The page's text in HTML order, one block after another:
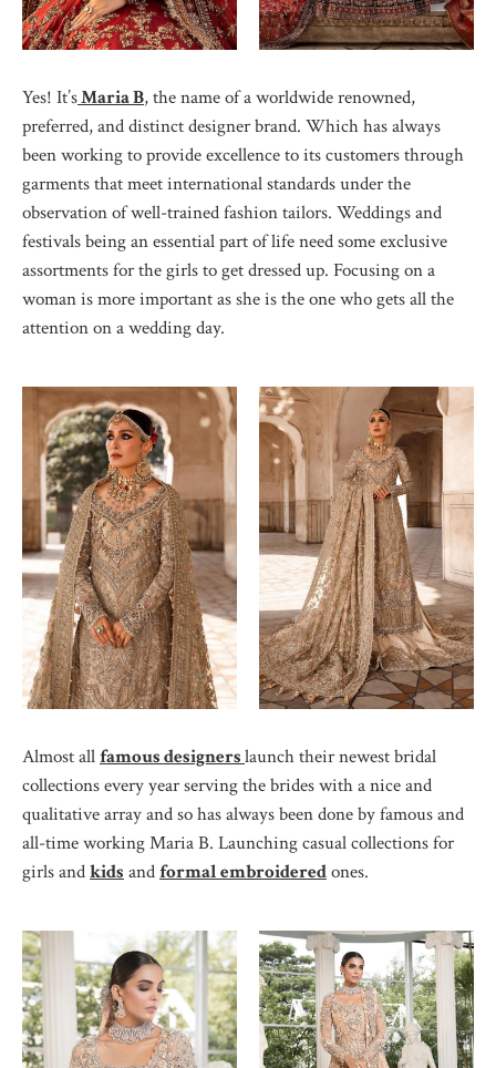
Yes! It’sMaria B, the name of a worldwide renowned,
preferred, and distinct designer brand. Which has always
been working to provide excellence to its customers through
garments that meet international standards under the
observation of well-trained fashion tailors. Weddings and
festivals being an essential part of life need some exclusive
assortments for the girls to get dressed up. Focusing on a
woman is more important as she is the one who gets all the
attention on a wedding day.
Almost allfamous designerslaunch their newest bridal
collections every year serving the brides with a nice and
qualitative array and so has always been done by famous and
all-time working Maria B. Launching casual collections for
girls andkids andformal embroideredones.